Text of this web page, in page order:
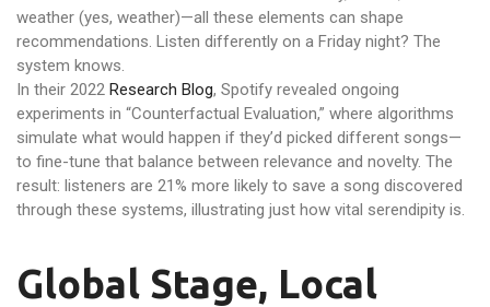
weather (yes, weather)—all these elements can shape
recommendations. Listen differently on a Friday night? The
system knows.
In their 2022 Research Blog, Spotify revealed ongoing
experiments in “Counterfactual Evaluation,” where algorithms
simulate what would happen if they’d picked different songs—
to fine-tune that balance between relevance and novelty. The
result: listeners are 21% more likely to save a song discovered
through these systems, illustrating just how vital serendipity is.
Global Stage, Local